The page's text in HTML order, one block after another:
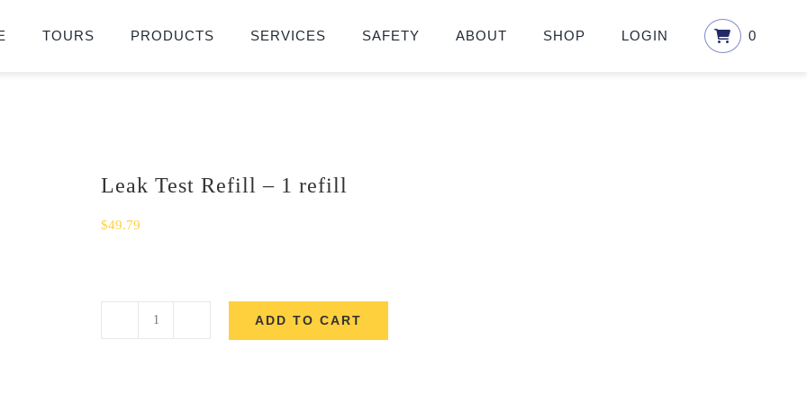
TOURS PRODUCTS SERVICES SAFETY ABOUT SHOP LOGIN 0
Leak Test Refill – 1 refill
$49.79
ADD TO CART